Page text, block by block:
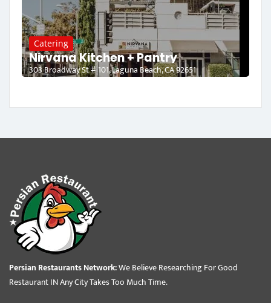
Catering
Nirvana Kitchen + Pantry
303 Broadway St # 101, Laguna Beach, CA 92651
Persian Restaurants Network:We Believe Researching For Good
Restaurant IN Any City Takes Too Much Time.